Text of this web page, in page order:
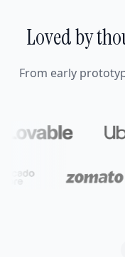
Loved by
From early